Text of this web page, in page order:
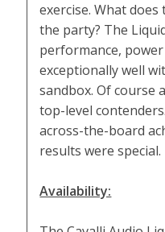
exercise. What
the party? The
performance,
exceptionally well
sandbox. Of course
top-level
across-the-board
results were special.
Availability: